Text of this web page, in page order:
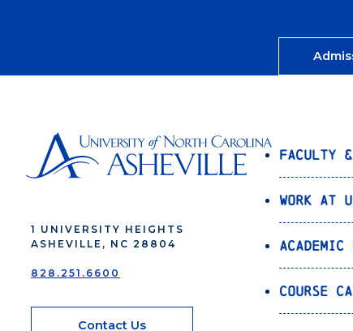
1 UNIVERSITY HEIGHTS
ASHEVILLE, NC 28804
828.251.6600
Contact Us
Faculty
Work at
Academic
Course